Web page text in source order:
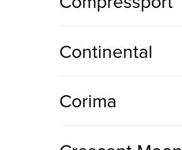
Continental
Corima